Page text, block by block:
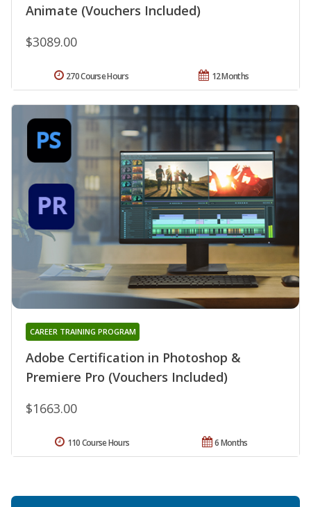
Animate (Vouchers Included)
$3089.00
12 Months
270 Course Hours
Adobe Certification in Photoshop &
Premiere Pro (Vouchers Included)
CAREER TRAINING PROGRAM
$1663.00
6 Months
110 Course Hours